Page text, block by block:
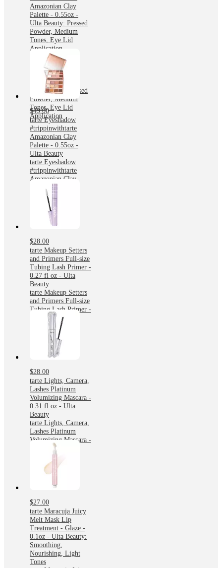
Amazonian Clay
Palette - 0.55oz -
Ulta Beauty: Pressed
Powder, Medium
Tones, Eye Lid
Application
tarte Eyeshadow
tartelette Toasted
Amazonian Clay
Palette - 0.55oz -
Ulta Beauty: Pressed
Powder, Medium
Tones, Eye Lid
Application
$49.00
tarte Eyeshadow
#trippinwithtarte
Amazonian Clay
Palette - 0.55oz -
Ulta Beauty
tarte Eyeshadow
#trippinwithtarte
Amazonian Clay
Palette - 0.55oz -
Ulta Beauty
$28.00
tarte Makeup Setters
and Primers Full-size
Tubing Lash Primer -
0.27 fl oz - Ulta
Beauty
tarte Makeup Setters
and Primers Full-size
Tubing Lash Primer -
0.27 fl oz - Ulta
Beauty
$28.00
tarte Lights, Camera,
Lashes Platinum
Volumizing Mascara -
0.31 fl oz - Ulta
Beauty
tarte Lights, Camera,
Lashes Platinum
Volumizing Mascara -
0.31 fl oz - Ulta
$27.00
tarte Maracuja Juicy
Melt Mask Lip
Treatment - Glaze -
0.1oz - Ulta Beauty:
Smoothing,
Nourishing, Light
Tones